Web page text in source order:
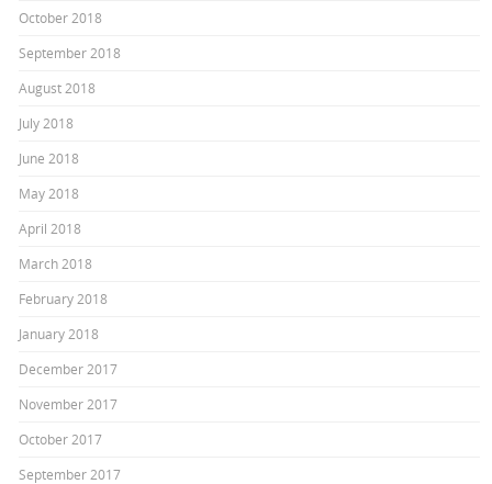
October 2018
September 2018
August 2018
July 2018
June 2018
May 2018
April 2018
March 2018
February 2018
January 2018
December 2017
November 2017
October 2017
September 2017